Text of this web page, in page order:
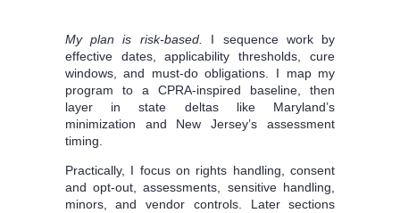
My plan is risk‑based.
I sequence work by
effective dates, applicability thresholds, cure
windows, and must‑do obligations. I map my
program to a CPRA-inspired baseline, then
layer in state deltas like Maryland’s
minimization and New Jersey’s assessment
timing.
Practically, I focus on rights handling, consent
and opt-out, assessments, sensitive handling,
minors, and vendor controls. Later sections